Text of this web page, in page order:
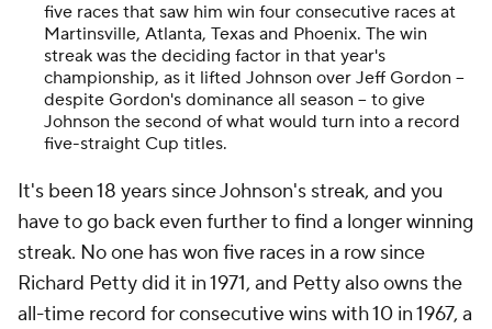
five races that saw him win four consecutive races at
Martinsville, Atlanta, Texas and Phoenix. The win
streak was the deciding factor in that year's
championship, as it lifted Johnson over Jeff Gordon --
despite Gordon's dominance all season -- to give
Johnson the second of what would turn into a record
five-straight Cup titles.
It's been 18 years since Johnson's streak, and you
have to go back even further to find a longer winning
streak. No one has won five races in a row since
Richard Petty did it in 1971, and Petty also owns the
all-time record for consecutive wins with 10 in 1967, a